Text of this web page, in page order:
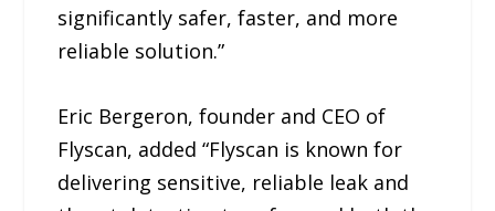
significantly safer, faster, and more
reliable solution.”
Eric Bergeron, founder and CEO of
Flyscan, added “Flyscan is known for
delivering sensitive, reliable leak and